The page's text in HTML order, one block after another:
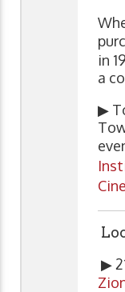
in
a
▶
▶